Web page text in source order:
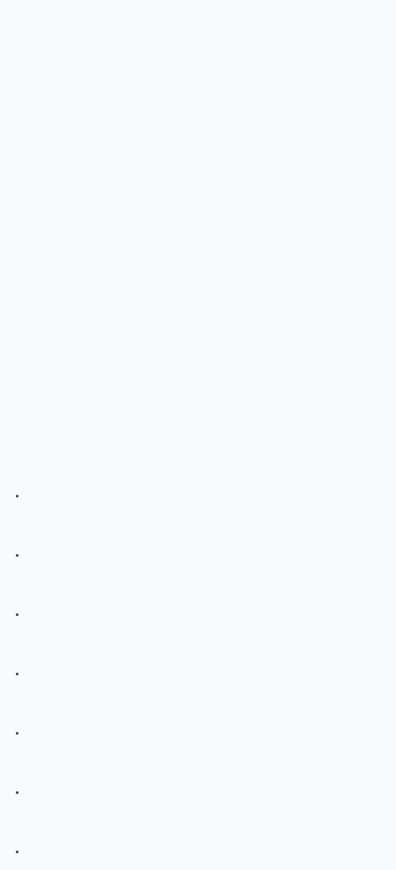
.
.
.
.
.
.
.